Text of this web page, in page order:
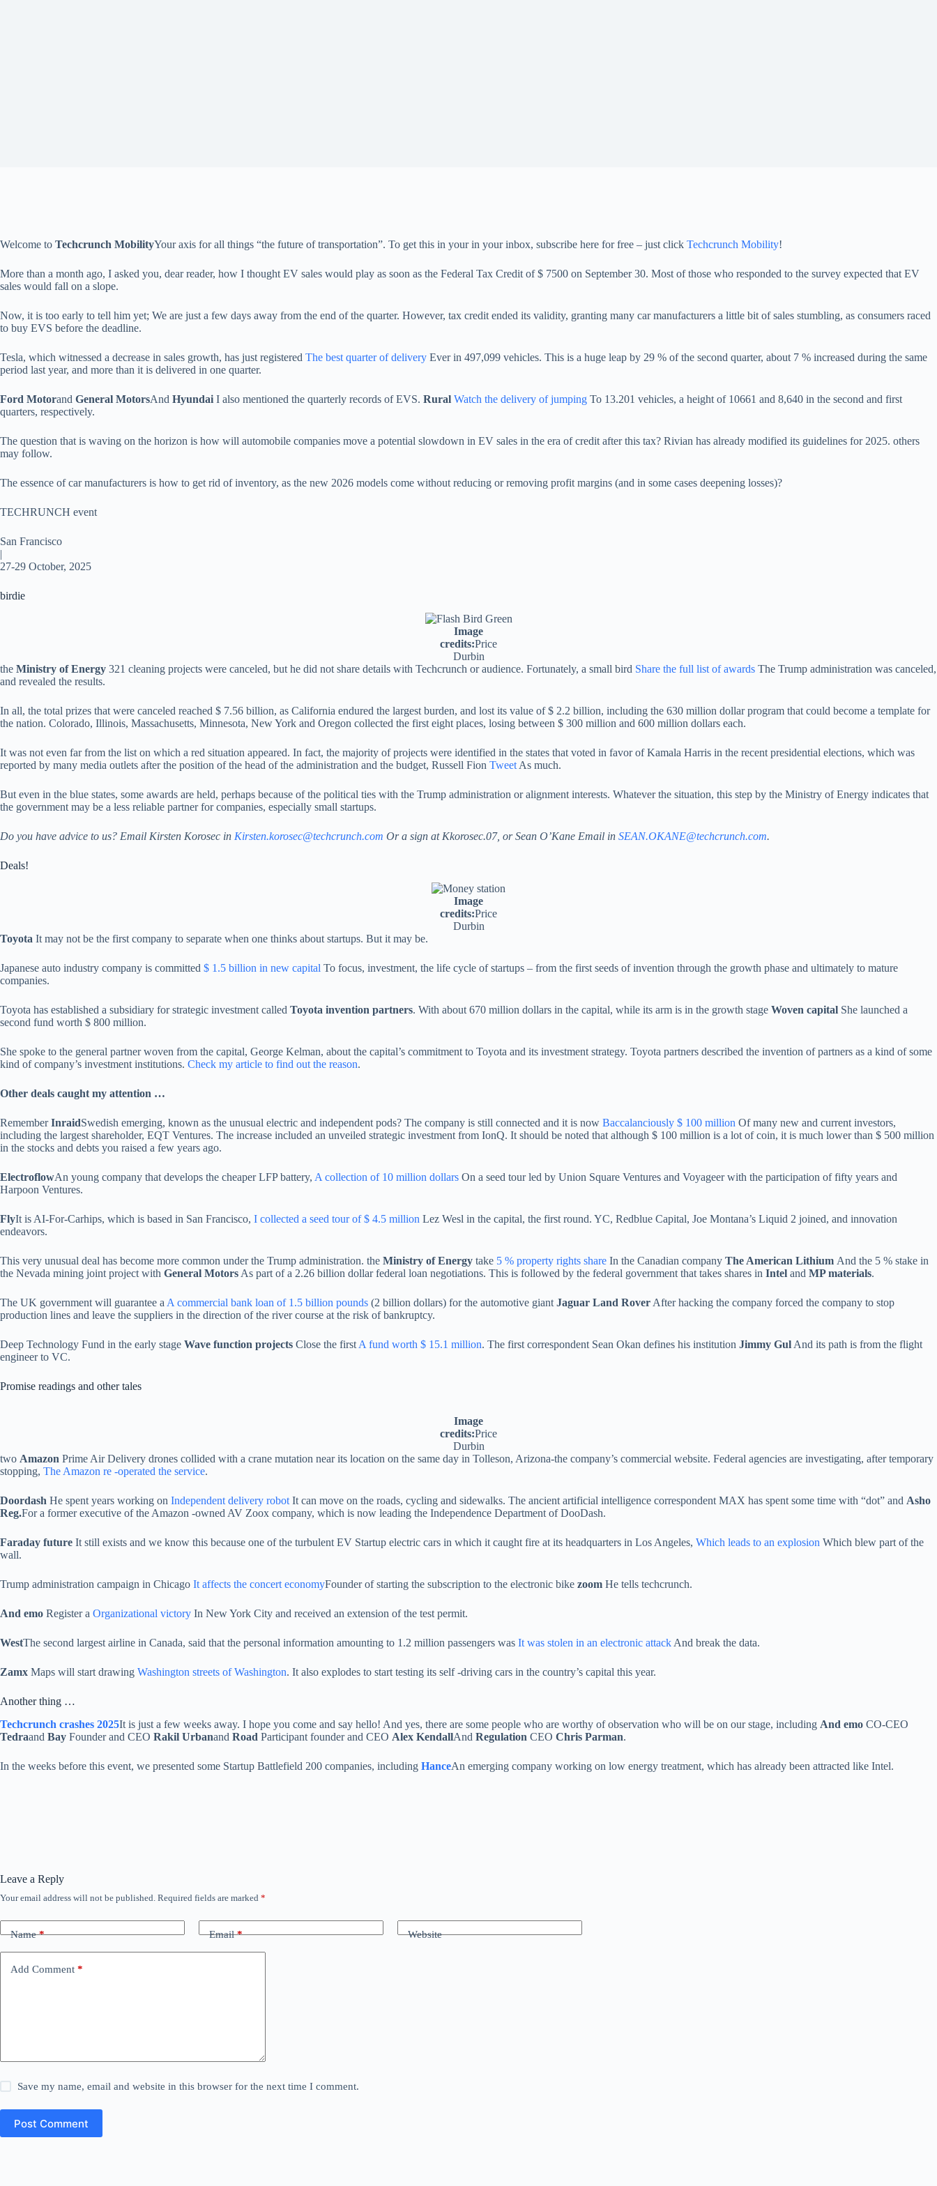
Welcome to Techcrunch MobilityYour axis for all things “the future of transportation”. To get this in your in your inbox, subscribe here for free – just click Techcrunch Mobility!
More than a month ago, I asked you, dear reader, how I thought EV sales would play as soon as the Federal Tax Credit of $ 7500 on September 30. Most of those who responded to the survey expected that EV
sales would fall on a slope.
Now, it is too early to tell him yet; We are just a few days away from the end of the quarter. However, tax credit ended its validity, granting many car manufacturers a little bit of sales stumbling, as consumers raced
to buy EVS before the deadline.
Tesla, which witnessed a decrease in sales growth, has just registered The best quarter of delivery Ever in 497,099 vehicles. This is a huge leap by 29 % of the second quarter, about 7 % increased during the same
period last year, and more than it is delivered in one quarter.
Ford Motorand General MotorsAnd Hyundai I also mentioned the quarterly records of EVS. Rural Watch the delivery of jumping To 13.201 vehicles, a height of 10661 and 8,640 in the second and first
quarters, respectively.
The question that is waving on the horizon is how will automobile companies move a potential slowdown in EV sales in the era of credit after this tax? Rivian has already modified its guidelines for 2025. others
may follow.
The essence of car manufacturers is how to get rid of inventory, as the new 2026 models come without reducing or removing profit margins (and in some cases deepening losses)?
TECHRUNCH event
San Francisco
|
27-29 October, 2025
birdie
Image
credits:Price
Durbin
the Ministry of Energy 321 cleaning projects were canceled, but he did not share details with Techcrunch or audience. Fortunately, a small bird Share the full list of awards The Trump administration was canceled,
and revealed the results.
In all, the total prizes that were canceled reached $ 7.56 billion, as California endured the largest burden, and lost its value of $ 2.2 billion, including the 630 million dollar program that could become a template for
the nation. Colorado, Illinois, Massachusetts, Minnesota, New York and Oregon collected the first eight places, losing between $ 300 million and 600 million dollars each.
It was not even far from the list on which a red situation appeared. In fact, the majority of projects were identified in the states that voted in favor of Kamala Harris in the recent presidential elections, which was
reported by many media outlets after the position of the head of the administration and the budget, Russell Fion Tweet As much.
But even in the blue states, some awards are held, perhaps because of the political ties with the Trump administration or alignment interests. Whatever the situation, this step by the Ministry of Energy indicates that
the government may be a less reliable partner for companies, especially small startups.
Do you have advice to us? Email Kirsten Korosec in Kirsten.korosec@techcrunch.com Or a sign at Kkorosec.07, or Sean O’Kane Email in SEAN.OKANE@techcrunch.com.
Deals!
Image
credits:Price
Durbin
Toyota It may not be the first company to separate when one thinks about startups. But it may be.
Japanese auto industry company is committed $ 1.5 billion in new capital To focus, investment, the life cycle of startups – from the first seeds of invention through the growth phase and ultimately to mature
companies.
Toyota has established a subsidiary for strategic investment called Toyota invention partners. With about 670 million dollars in the capital, while its arm is in the growth stage Woven capital She launched a
second fund worth $ 800 million.
She spoke to the general partner woven from the capital, George Kelman, about the capital’s commitment to Toyota and its investment strategy. Toyota partners described the invention of partners as a kind of some
kind of company’s investment institutions. Check my article to find out the reason.
Other deals caught my attention …
RememberInraidSwedish emerging, known as the unusual electric and independent pods? The company is still connected and it is now Baccalanciously $ 100 million Of many new and current investors,
including the largest shareholder, EQT Ventures. The increase included an unveiled strategic investment from IonQ. It should be noted that although $ 100 million is a lot of coin, it is much lower than $ 500 million
in the stocks and debts you raised a few years ago.
ElectroflowAn young company that develops the cheaper LFP battery, A collection of 10 million dollars On a seed tour led by Union Square Ventures and Voyageer with the participation of fifty years and
Harpoon Ventures.
FlyIt is AI-For-Carhips, which is based in San Francisco, I collected a seed tour of $ 4.5 million Lez Wesl in the capital, the first round. YC, Redblue Capital, Joe Montana’s Liquid 2 joined, and innovation
endeavors.
This very unusual deal has become more common under the Trump administration. the Ministry of Energy take 5 % property rights share In the Canadian company The American Lithium And the 5 % stake in
the Nevada mining joint project with General Motors As part of a 2.26 billion dollar federal loan negotiations. This is followed by the federal government that takes shares in Intel and MP materials.
The UK government will guarantee a A commercial bank loan of 1.5 billion pounds (2 billion dollars) for the automotive giant Jaguar Land Rover After hacking the company forced the company to stop
production lines and leave the suppliers in the direction of the river course at the risk of bankruptcy.
Deep Technology Fund in the early stage Wave function projects Close the first A fund worth $ 15.1 million. The first correspondent Sean Okan defines his institution Jimmy Gul And its path is from the flight
engineer to VC.
Promise readings and other tales
Image
credits:Price
Durbin
two Amazon Prime Air Delivery drones collided with a crane mutation near its location on the same day in Tolleson, Arizona-the company’s commercial website. Federal agencies are investigating, after temporary
stopping, The Amazon re -operated the service.
Doordash He spent years working on Independent delivery robot It can move on the roads, cycling and sidewalks. The ancient artificial intelligence correspondent MAX has spent some time with “dot” and Asho
Reg.For a former executive of the Amazon -owned AV Zoox company, which is now leading the Independence Department of DooDash.
Faraday future It still exists and we know this because one of the turbulent EV Startup electric cars in which it caught fire at its headquarters in Los Angeles, Which leads to an explosion Which blew part of the
wall.
Trump administration campaign in Chicago It affects the concert economyFounder of starting the subscription to the electronic bike zoom He tells techcrunch.
And emo Register a Organizational victory In New York City and received an extension of the test permit.
WestThe second largest airline in Canada, said that the personal information amounting to 1.2 million passengers was It was stolen in an electronic attack And break the data.
Zamx Maps will start drawing Washington streets of Washington. It also explodes to start testing its self -driving cars in the country’s capital this year.
Another thing …
Techcrunch crashes 2025It is just a few weeks away. I hope you come and say hello! And yes, there are some people who are worthy of observation who will be on our stage, including And emo CO-CEO
Tedraand Bay Founder and CEO Rakil Urbanand Road Participant founder and CEO Alex KendallAnd Regulation CEO Chris Parman.
In the weeks before this event, we presented some Startup Battlefield 200 companies, including HanceAn emerging company working on low energy treatment, which has already been attracted like Intel.
Leave a Reply
Your email address will not be published. Required fields are marked *
Name* Email* Website
Add Comment *
Save my name, email and website in this browser for the next time I comment.
Post Comment